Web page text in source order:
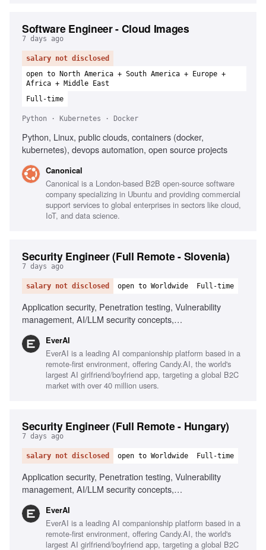
Software Engineer - Cloud Images
7 days ago
salary not disclosed
open to North America + South America + Europe +
Africa + Middle East
Full-time
Python · Kubernetes · Docker
Python, Linux, public clouds, containers (docker,
kubernetes), devops automation, open source projects
Canonical
Canonical is a London-based B2B open-source software
company specializing in Ubuntu and providing commercial
support services to global enterprises in sectors like cloud,
IoT, and data science.
Security Engineer (Full Remote - Slovenia)
7 days ago
salary not disclosed open to Worldwide Full-time
Application security, Penetration testing, Vulnerability
management, AI/LLM security concepts,
awareness communication, Phishing simulations, Risk
register management, Monitoring security channels
EverAI
EverAI is a leading AI companionship platform based in a
remote-first environment, offering Candy.AI, the world's
largest AI girlfriend/boyfriend app, targeting a global B2C
market with over 40 million users.
Security Engineer (Full Remote - Hungary)
7 days ago
salary not disclosed open to Worldwide Full-time
Application security, Penetration testing, Vulnerability
management, AI/LLM security concepts,
awareness training, Risk management, Phishing
simulations, Monitoring security channels
EverAI
EverAI is a leading AI companionship platform based in a
remote-first environment, offering Candy.AI, the world's
largest AI girlfriend/boyfriend app, targeting a global B2C